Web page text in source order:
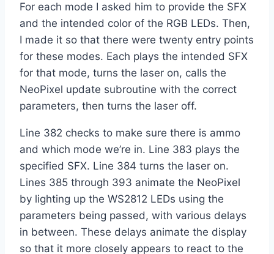
For each mode I asked him to provide the SFX
and the intended color of the RGB LEDs. Then,
I made it so that there were twenty entry points
for these modes. Each plays the intended SFX
for that mode, turns the laser on, calls the
NeoPixel update subroutine with the correct
parameters, then turns the laser off.
Line 382 checks to make sure there is ammo
and which mode we’re in. Line 383 plays the
specified SFX. Line 384 turns the laser on.
Lines 385 through 393 animate the NeoPixel
by lighting up the WS2812 LEDs using the
parameters being passed, with various delays
in between. These delays animate the display
so that it more closely appears to react to the